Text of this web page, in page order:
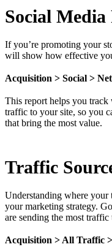
Social Media
If you’re promoting your
will show how effective
Acquisition > Social >
This report helps you
traffic to your site, so you
that bring the most value.
Traffic
Understanding where
your marketing strategy.
are sending the most traffic
Acquisition > All Traffic